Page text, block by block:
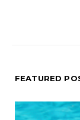
FEATURED